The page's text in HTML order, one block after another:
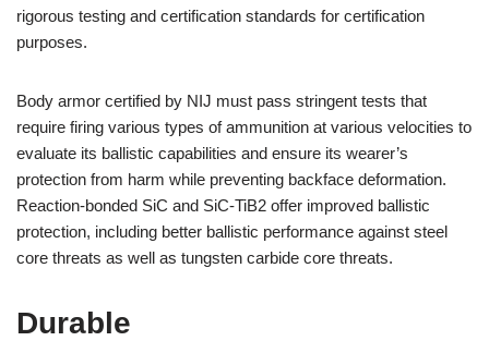
rigorous testing and certification standards for certification
purposes.
Body armor certified by NIJ must pass stringent tests that
require firing various types of ammunition at various velocities to
evaluate its ballistic capabilities and ensure its wearer’s
protection from harm while preventing backface deformation.
Reaction-bonded SiC and SiC-TiB2 offer improved ballistic
protection, including better ballistic performance against steel
core threats as well as tungsten carbide core threats.
Durable